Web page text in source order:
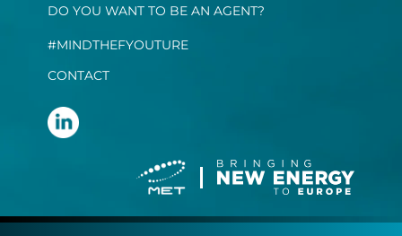
DO YOU WANT TO BE AN AGENT?
#MINDTHEFYOUTURE
CONTACT